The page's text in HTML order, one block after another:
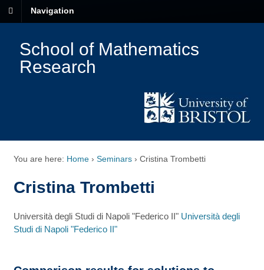
Navigation
School of Mathematics
Research
You are here: Home › Seminars › Cristina Trombetti
Cristina Trombetti
Università degli Studi di Napoli "Federico II" Università degli
Studi di Napoli "Federico II"